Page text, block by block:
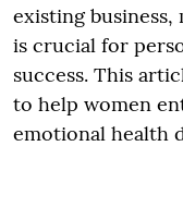
existing
is crucial for
success. This
to help women
emotional health